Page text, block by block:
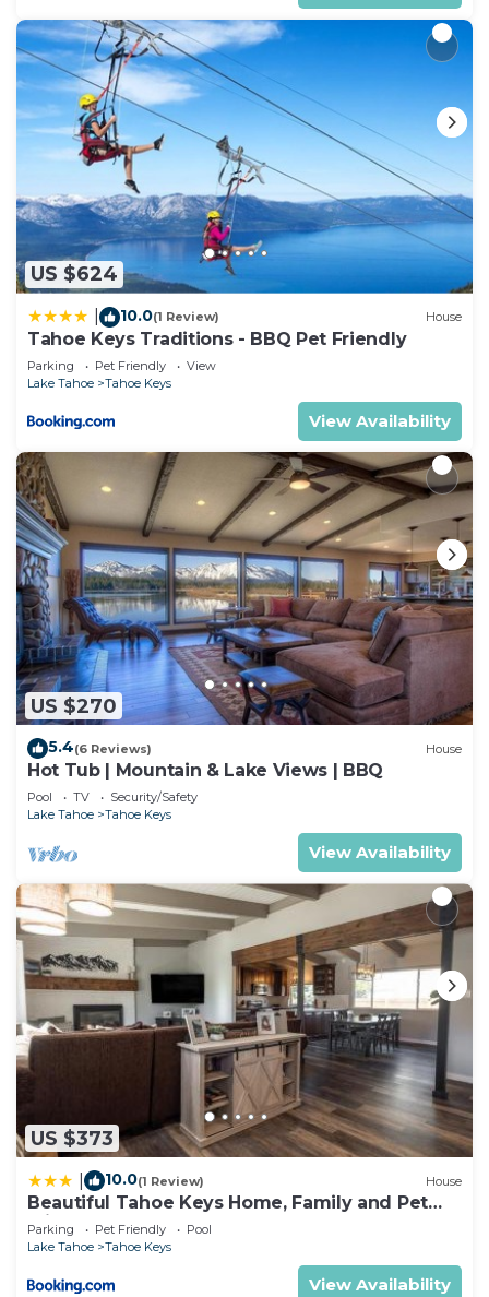
their friends and some of them are repeat guests.
House has a friendly neighborhood, and the Tahoe
Keys has interesting places to visit. If you want to
learn more about the House in Tahoe Keys, such
as places to visit and things to do nearby, you can
check below to learn more.
US $624
10.0(1 Review) House
Tahoe Keys Traditions - BBQ Pet Friendly
Parking Pet Friendly
View
Lake Tahoe
Tahoe Keys
View Availability
US $270
5.4(6 Reviews) House
Hot Tub | Mountain & Lake Views | BBQ
Pool TV
Security/Safety
Lake Tahoe
Tahoe Keys
View Availability
US $373
10.0(1 Review) House
Beautiful Tahoe Keys Home, Family and Pet
Friendly
Parking Pet Friendly
Pool
Lake Tahoe
Tahoe Keys
View Availability